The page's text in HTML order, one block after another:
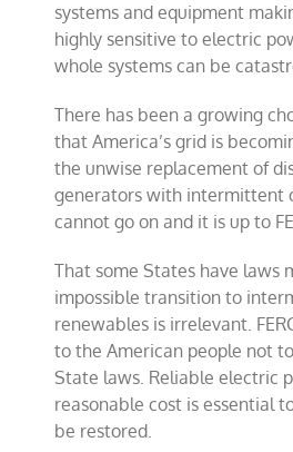
systems and equipment
highly sensitive to electric
whole systems can be
There has been a growing
that America’s grid is
the unwise replacement of
generators with intermittent
cannot go on and it is up to
That some States have laws
impossible transition to
renewables is irrelevant.
to the American people not
State laws. Reliable electric
reasonable cost is essential
be restored.